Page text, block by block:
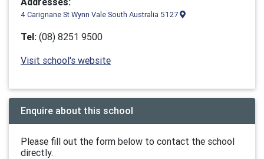
4 Carignane St Wynn Vale South Australia 5127
Tel: (08) 8251 9500
Visit school's website
Enquire about this school
Please fill out the form below to contact the school
directly.